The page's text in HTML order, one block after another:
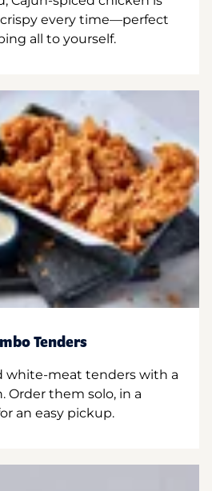
every time—perfect
all to yourself.
Tenders
white-meat tenders with a
Order them solo, in a
an easy pickup.